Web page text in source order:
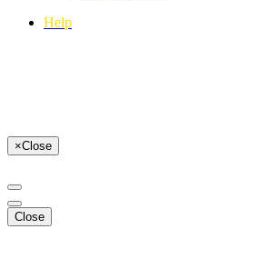
Help
×Close
Close